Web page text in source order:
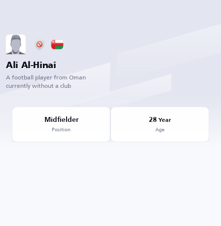
Ali Al-Hinai
A football player from Oman
currently without a club
Midfielder
Position
28Year
Age